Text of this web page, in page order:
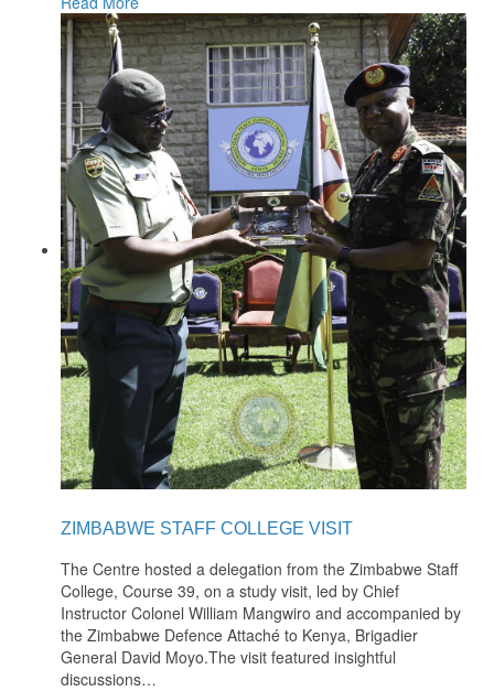
ZIMBABWE STAFF COLLEGE VISIT
The Centre hosted a delegation from the Zimbabwe Staff
College, Course 39, on a study visit, led by Chief
Instructor Colonel William Mangwiro and accompanied by
the Zimbabwe Defence Attaché to Kenya, Brigadier
General David Moyo.The visit featured insightful
discussions…